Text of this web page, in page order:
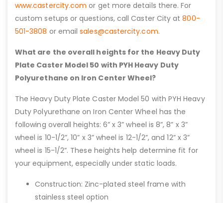
www.castercity.com or get more details there. For
custom setups or questions, call Caster City at800-
501-3808 or emailsales@castercity.com.
What are the overall heights for the Heavy Duty
Plate Caster Model 50 with PYH Heavy Duty
Polyurethane on Iron Center Wheel?
The Heavy Duty Plate Caster Model 50 with PYH Heavy
Duty Polyurethane on Iron Center Wheel has the
following overall heights: 6” x 3” wheel is 8”, 8” x 3”
wheel is 10-1/2”, 10” x 3” wheel is 12-1/2”, and 12” x 3”
wheel is 15-1/2”. These heights help determine fit for
your equipment, especially under static loads.
Construction: Zinc-plated steel frame with
stainless steel option